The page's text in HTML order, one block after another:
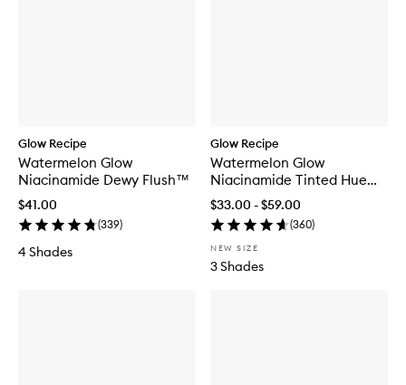
Glow Recipe
Watermelon Glow
Niacinamide Dewy Flush™
$41.00
(339)
4 Shades
Glow Recipe
Watermelon Glow
Niacinamide Tinted Hue
Drops™
$33.00 - $59.00
(360)
NEW SIZE
3 Shades